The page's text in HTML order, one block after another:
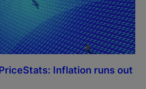
Inflation runs out